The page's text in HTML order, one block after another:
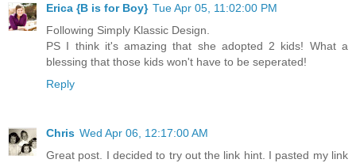
Erica {B is for Boy} Tue Apr 05, 11:02:00 PM
Following Simply Klassic Design.
PS I think it's amazing that she adopted 2 kids! What a
blessing that those kids won't have to be seperated!
Reply
Chris Wed Apr 06, 12:17:00 AM
Great post. I decided to try out the link hint. I pasted my link